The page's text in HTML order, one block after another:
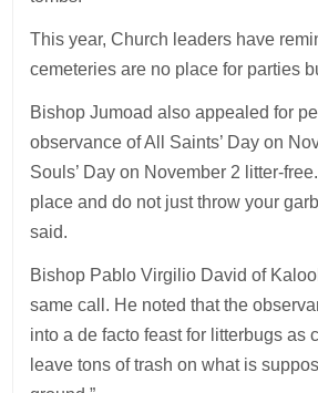
This year, Church leaders have
cemeteries are no place for parties
Bishop Jumoad also appealed for
observance of All Saints’ Day on
Souls’ Day on November 2 litter-
place and do not just throw your
said.
Bishop Pablo Virgilio David of
same call. He noted that the
into a de facto feast for litterbugs as
leave tons of trash on what is